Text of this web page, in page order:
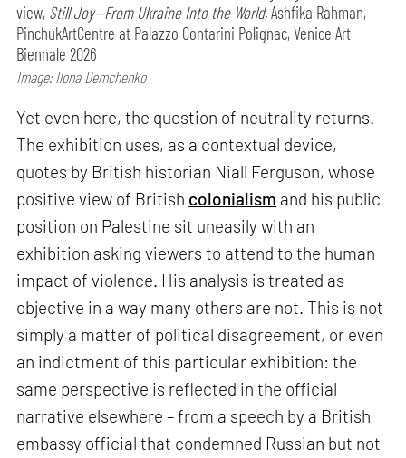
view, Still Joy—From Ukraine Into the World,Ashfika Rahman,
PinchukArtCentre at Palazzo Contarini Polignac, Venice Art
Biennale 2026
Image: Ilona Demchenko
Yet even here, the question of neutrality returns.
The exhibition uses, as a contextual device,
quotes by British historian Niall Ferguson, whose
positive view of British colonialism and his public
position on Palestine sit uneasily with an
exhibition asking viewers to attend to the human
impact of violence. His analysis is treated as
objective in a way many others are not. This is not
simply a matter of political disagreement, or even
an indictment of this particular exhibition: the
same perspective is reflected in the official
narrative elsewhere – from a speech by a British
embassy official that condemned Russian but not